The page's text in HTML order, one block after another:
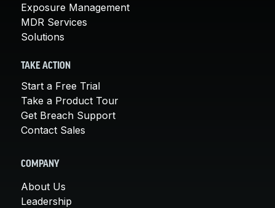
Exposure Management
MDR Services
Solutions
TAKE ACTION
Start a Free Trial
Take a Product Tour
Get Breach Support
Contact Sales
COMPANY
About Us
Leadership